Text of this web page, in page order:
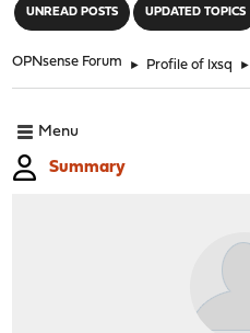
UNREAD POSTS UPDATED TOPICS
OPNsense Forum ► Profile of lxsq ►
Menu
Summary